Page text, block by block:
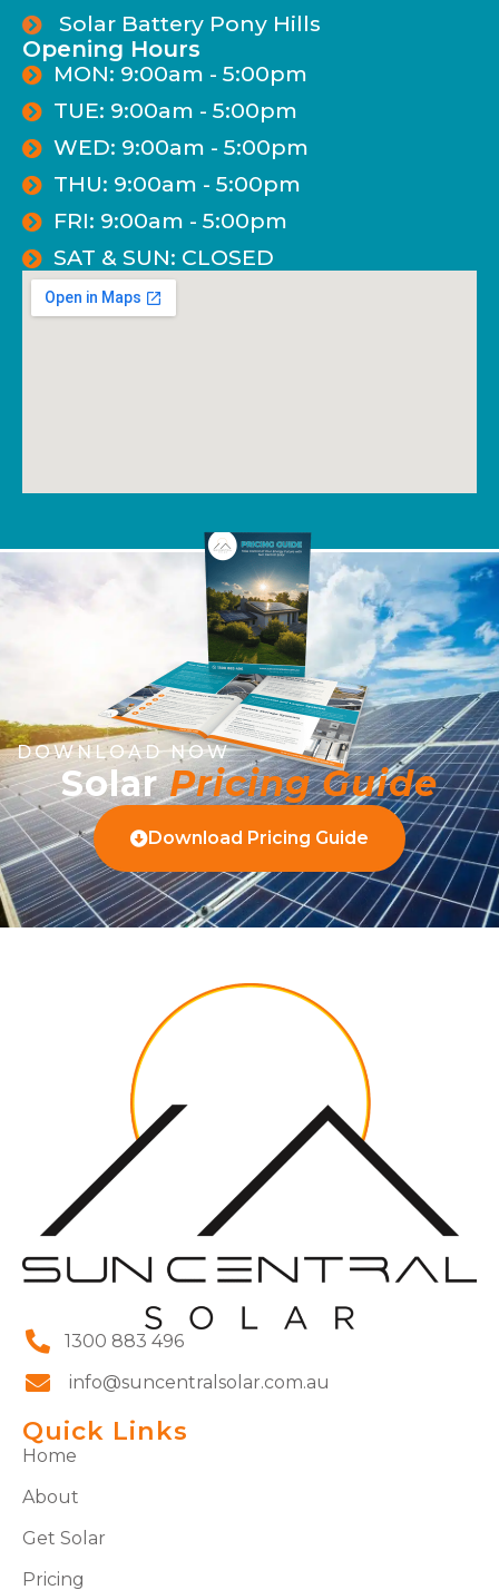
Solar Battery Pony Hills
Opening Hours
MON: 9:00am - 5:00pm
TUE: 9:00am - 5:00pm
WED: 9:00am - 5:00pm
THU: 9:00am - 5:00pm
FRI: 9:00am - 5:00pm
SAT & SUN: CLOSED
DOWNLOAD NOW
SolarPricing Guide
Download Pricing Guide
1300 883 496
info@suncentralsolar.com.au
Quick Links
Home
About
Get Solar
Pricing